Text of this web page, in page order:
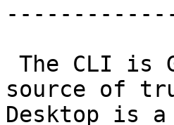
source of
Desktop is